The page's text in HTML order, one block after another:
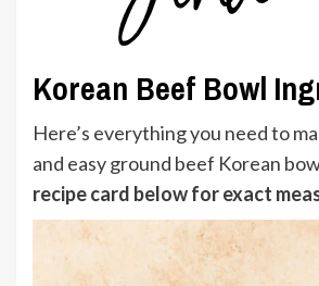
Korean Beef Bowl
Here’s everything you need to
and easy ground beef Korean
recipe card below for exact